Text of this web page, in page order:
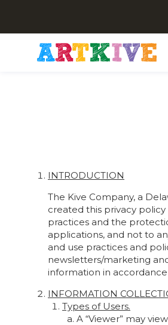
INTRODUCTION
The Kive Company, a
created this privacy
practices and the
applications, and not to
and use practices and
newsletters/marketing
information in accordance
INFORMATION
Types of Users.
A “Viewer” may